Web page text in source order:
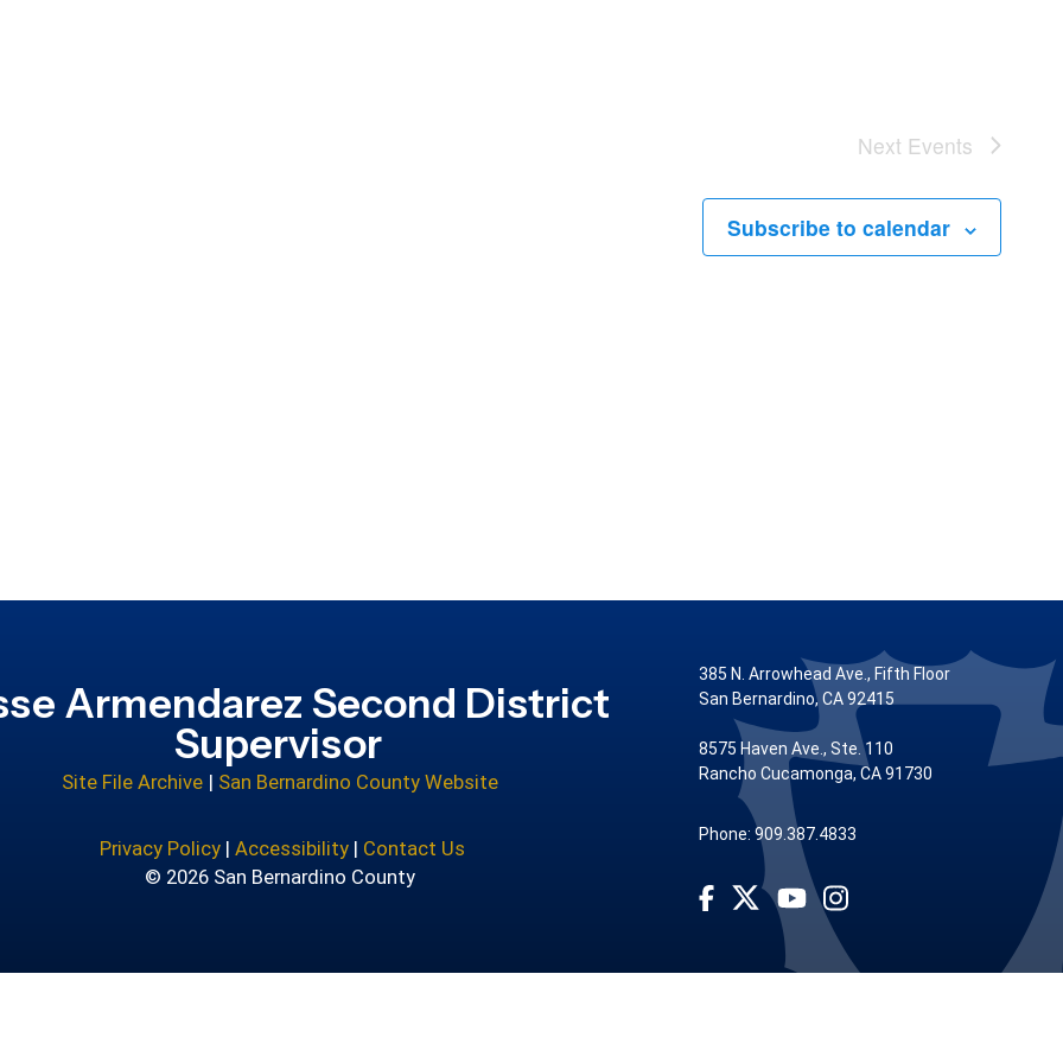
Next Events
Subscribe to calendar
Armendarez Second District
Supervisor
Site File Archive San Bernardino County Website
Privacy Policy |Accessibility | Contact Us
© 2026 San Bernardino County
385 N. Arrowhead Ave., Fifth Floor
San Bernardino, CA 92415
8575 Haven Ave., Ste. 110
Rancho Cucamonga, CA 91730
Phone: 909.387.4833
Visit Our Facebook Page
Visit Our Twitter Profile
Visit Our Youtube Channel
Visit Our Instagram Account